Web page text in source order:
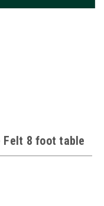
Felt 8 foot table